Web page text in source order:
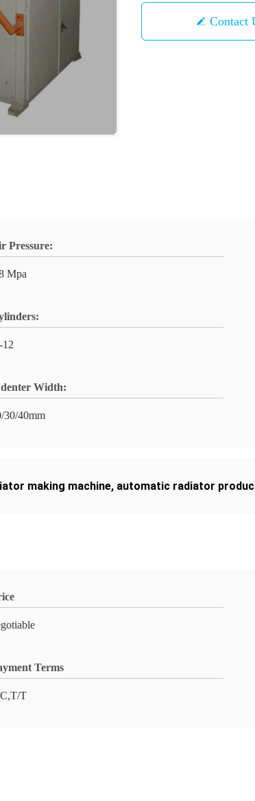
Contact
Pressure:
Mpa
12
Width:
30/40mm
making machine, automatic radiator
Terms
T